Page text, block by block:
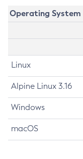
Operating System
Linux
Alpine Linux 3.16
Windows
macOS